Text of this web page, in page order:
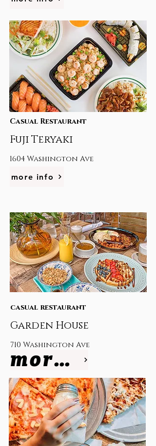
Casual Restaurant
Fuji Teryaki
1604 Washington Ave
more info
casual restaurant
Garden House
710 Washington Ave
more info